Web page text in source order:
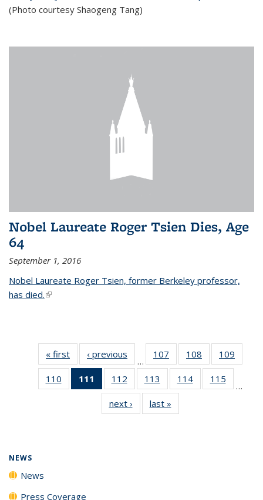
(Photo courtesy Shaogeng Tang)
Nobel Laureate Roger Tsien Dies, Age
64
September 1, 2016
Nobel Laureate Roger Tsien, former Berkeley professor,
has died.(link is external)
« first News‹ previous
…
107
135
News
108
135
News
109
135
110
135
111
of 135
News
(Current
page)
112
135
News
113
135
News
114
135
115
135
…
next › Newslast »
NEWS
News
Press Coverage